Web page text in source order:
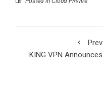
Prev
KING VPN Announces